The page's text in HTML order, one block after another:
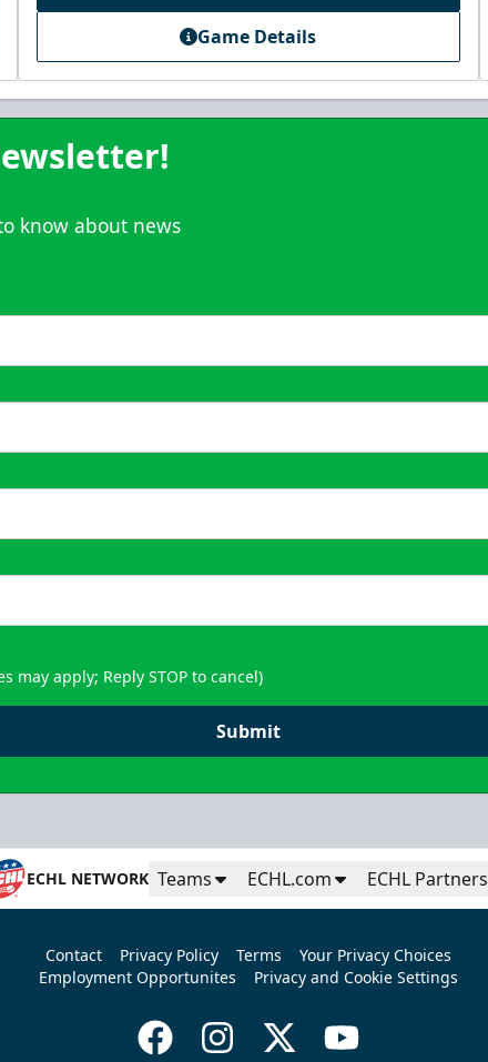
Premium Seating Info
Game Details
know about news
may apply; Reply STOP to cancel)
Submit
ECHL NETWORK Teams ECHL.com ECHL Partners
Contact Privacy Policy Terms
Your Privacy Choices
Employment Opportunites
Privacy and Cookie Settings